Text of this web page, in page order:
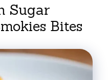
Sugar
Bites